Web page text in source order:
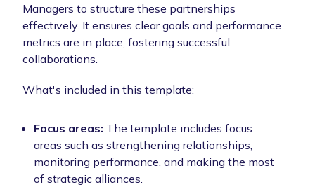
Managers to structure these partnerships
effectively. It ensures clear goals and performance
metrics are in place, fostering successful
collaborations.
What's included in this template:
Focus areas: The template includes focus
areas such as strengthening relationships,
monitoring performance, and making the most
of strategic alliances.